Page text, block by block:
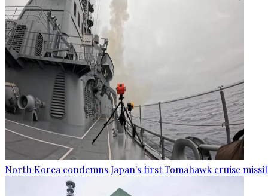
North Korea condemns Japan's first Tomahawk cruise